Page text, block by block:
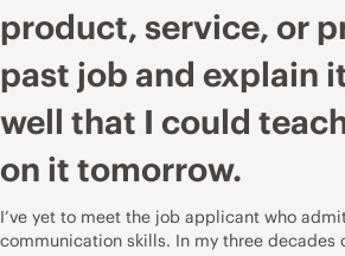
product, service, or
past job and explain
well that I could
on it tomorrow.
I’ve yet to meet the job applicant who
communication skills. In my three decades